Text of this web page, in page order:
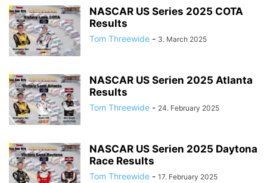
NASCAR US Series 2025 COTA
Results
Tom Threewide - 3. March 2025
NASCAR US Serien 2025 Atlanta
Results
Tom Threewide - 24. February 2025
NASCAR US Serien 2025 Daytona
Race Results
Tom Threewide - 17. February 2025